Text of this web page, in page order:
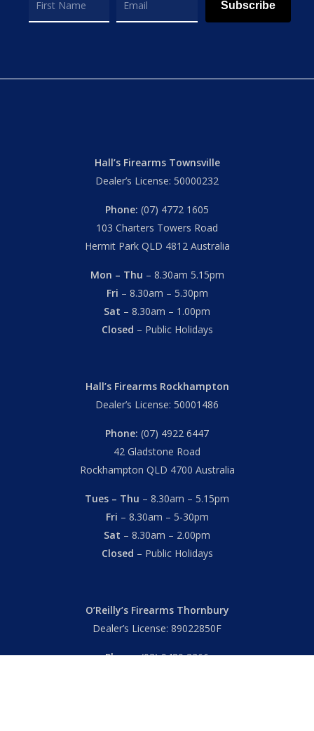
Subscribe
Hall’s Firearms Townsville
Dealer’s License: 50000232
Phone: (07) 4772 1605
103 Charters Towers Road
Hermit Park QLD 4812 Australia
Mon – Thu – 8.30am 5.15pm
Fri – 8.30am – 5.30pm
Sat – 8.30am – 1.00pm
Closed – Public Holidays
Hall’s Firearms Rockhampton
Dealer’s License: 50001486
Phone: (07) 4922 6447
42 Gladstone Road
Rockhampton QLD 4700 Australia
Tues – Thu – 8.30am – 5.15pm
Fri – 8.30am – 5-30pm
Sat – 8.30am – 2.00pm
Closed – Public Holidays
O’Reilly’s Firearms Thornbury
Dealer’s License: 89022850F
Phone:(03) 9480 3366